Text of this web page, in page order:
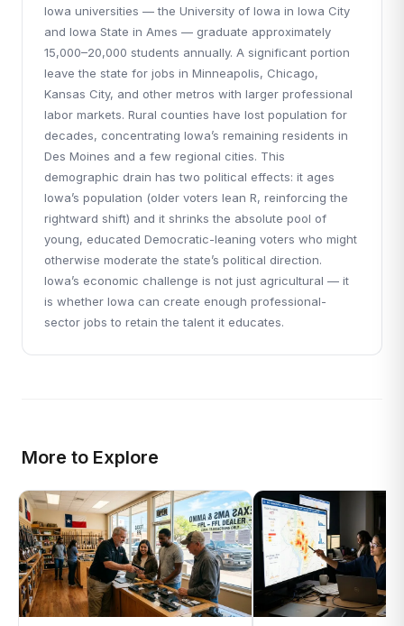
Iowa universities — the University of Iowa in Iowa City
and Iowa State in Ames — graduate approximately
15,000–20,000 students annually. A significant portion
leave the state for jobs in Minneapolis, Chicago,
Kansas City, and other metros with larger professional
labor markets. Rural counties have lost population for
decades, concentrating Iowa’s remaining residents in
Des Moines and a few regional cities. This
demographic drain has two political effects: it ages
Iowa’s population (older voters lean R, reinforcing the
rightward shift) and it shrinks the absolute pool of
young, educated Democratic-leaning voters who might
otherwise moderate the state’s political direction.
Iowa’s economic challenge is not just agricultural — it
is whether Iowa can create enough professional-
sector jobs to retain the talent it educates.
More to Explore